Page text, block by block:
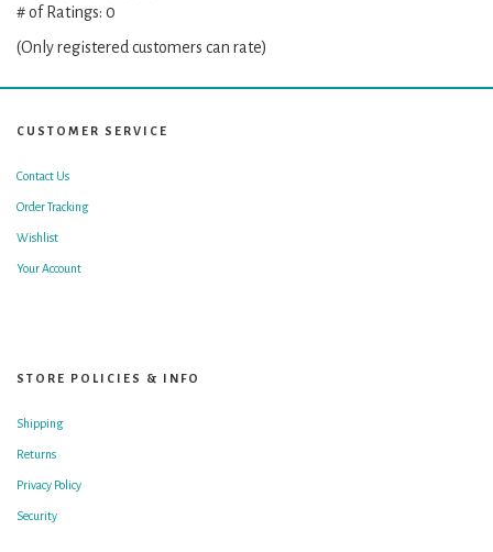
5
# of Ratings: 0
(Only registered customers can rate)
CUSTOMER SERVICE
Contact Us
Order Tracking
Wishlist
Your Account
STORE POLICIES & INFO
Shipping
Returns
Privacy Policy
Security